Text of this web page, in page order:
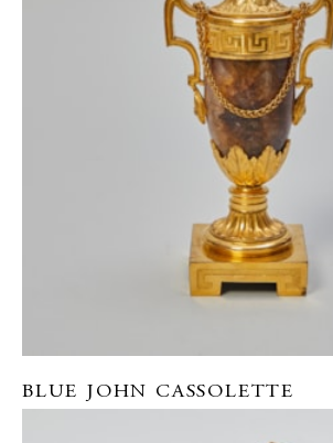
BLUE JOHN CASSOLETTE